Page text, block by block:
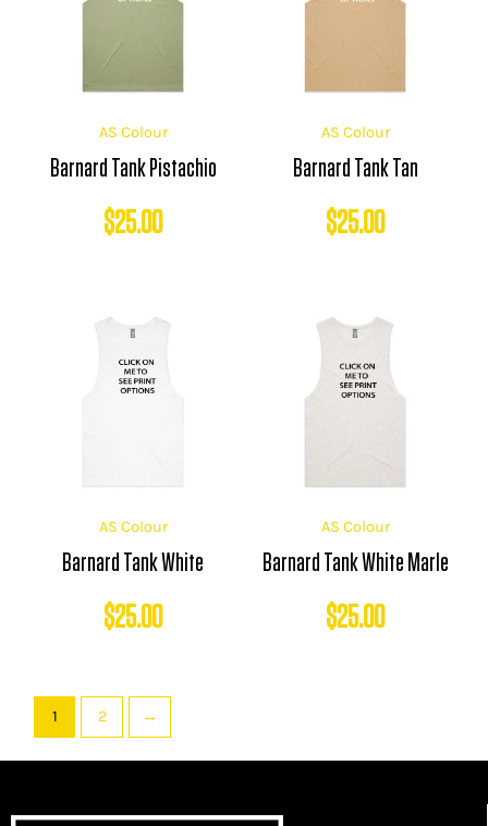
AS Colour
Barnard Tank Pistachio
$25.00
AS Colour
Barnard Tank Tan
$25.00
AS Colour
Barnard Tank White
$25.00
AS Colour
Barnard Tank White Marle
$25.00
1 2 →